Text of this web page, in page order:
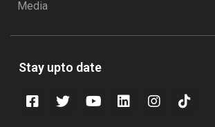
Media
Stay upto date